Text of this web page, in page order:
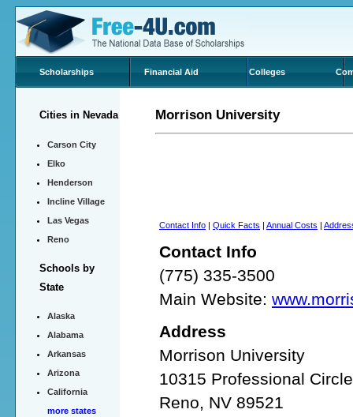
Scholarships Financial Aid Colleges
Cities in Nevada
Carson City
Elko
Henderson
Incline Village
Las Vegas
Reno
Schools by
State
Alaska
Alabama
Arkansas
Arizona
California
more states
Morrison University
Contact Info | Quick Facts | Annual Costs |
Contact Info
(775) 335-3500
Main Website:
Address
Morrison University
10315 Professional
Reno, NV 89521